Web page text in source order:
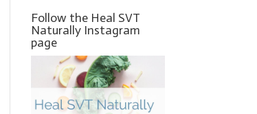
Follow the Heal SVT
Naturally Instagram
page